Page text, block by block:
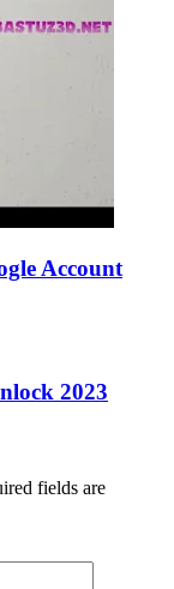
Account
2023
fields are